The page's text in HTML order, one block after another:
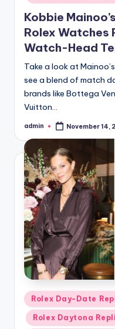
Kobbie
Rolex Watches
Watch-Head
Take a look at
see a blend of match
brands like Bottega
Vuitton…
Posted
admin November 14,
Posted
in
Rolex Day-Date
Rolex Daytona